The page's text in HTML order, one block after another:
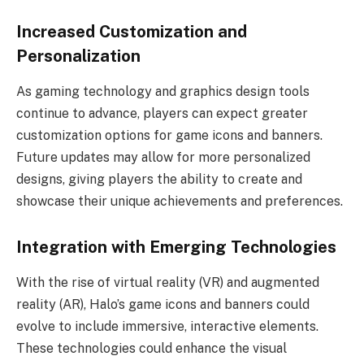
Increased Customization and
Personalization
As gaming technology and graphics design tools
continue to advance, players can expect greater
customization options for game icons and banners.
Future updates may allow for more personalized
designs, giving players the ability to create and
showcase their unique achievements and preferences.
Integration with Emerging Technologies
With the rise of virtual reality (VR) and augmented
reality (AR), Halo’s game icons and banners could
evolve to include immersive, interactive elements.
These technologies could enhance the visual